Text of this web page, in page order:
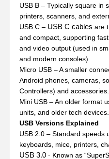
USB B – Typically square in
printers, scanners, and
USB C – USB C cables are
and compact, supporting
and video output (used in
and modern consoles).
Micro USB – A smaller
Android phones, cameras,
Controllers) and accessories.
Mini USB – An older format
units, and older tech devices.
USB Versions Explained
USB 2.0 – Standard speeds
keyboards, mice, printers,
USB 3.0 - Known as